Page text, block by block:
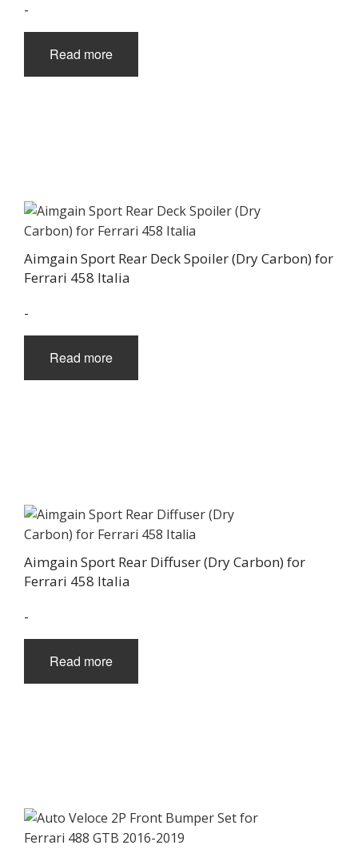
-
Read more
Aimgain Sport Rear Deck Spoiler (Dry Carbon) for
Ferrari 458 Italia
-
Read more
Aimgain Sport Rear Diffuser (Dry Carbon) for
Ferrari 458 Italia
-
Read more